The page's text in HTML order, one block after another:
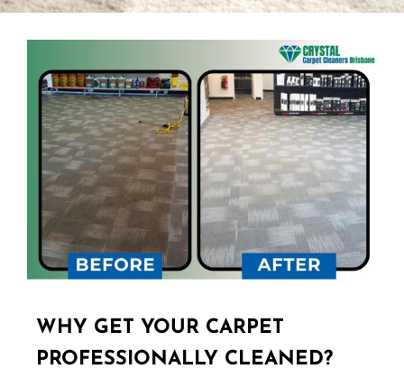
WHY GET YOUR CARPET
PROFESSIONALLY CLEANED?